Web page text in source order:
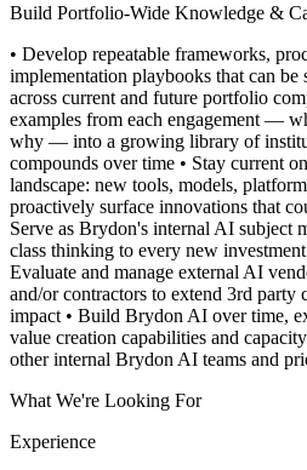
Build Portfolio-Wide Knowledge &
• Develop repeatable frameworks,
implementation playbooks that can be
across current and future portfolio
examples from each engagement —
why — into a growing library of
compounds over time • Stay current
landscape: new tools, models,
proactively surface innovations that
Serve as Brydon's internal AI subject
class thinking to every new
Evaluate and manage external AI
and/or contractors to extend 3rd party
impact • Build Brydon AI over time,
value creation capabilities and
other internal Brydon AI teams and
What We're Looking For
Experience